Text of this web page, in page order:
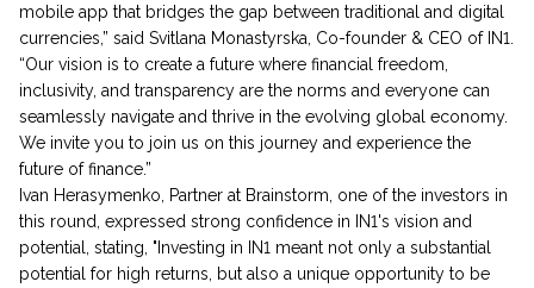
mobile app that bridges the gap between traditional and digital
currencies,” said Svitlana Monastyrska, Co-founder & CEO of IN1.
“Our vision is to create a future where financial freedom,
inclusivity, and transparency are the norms and everyone can
seamlessly navigate and thrive in the evolving global economy.
We invite you to join us on this journey and experience the
future of finance.”
Ivan Herasymenko, Partner at Brainstorm, one of the investors in
this round, expressed strong confidence in IN1's vision and
potential, stating, "Investing in IN1 meant not only a substantial
potential for high returns, but also a unique opportunity to be